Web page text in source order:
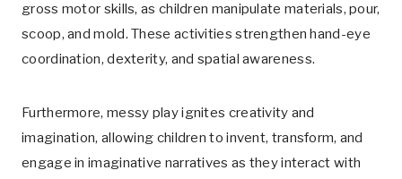
gross motor skills, as children manipulate materials, pour,
scoop, and mold. These activities strengthen hand-eye
coordination, dexterity, and spatial awareness.
Furthermore, messy play ignites creativity and
imagination, allowing children to invent, transform, and
engage in imaginative narratives as they interact with